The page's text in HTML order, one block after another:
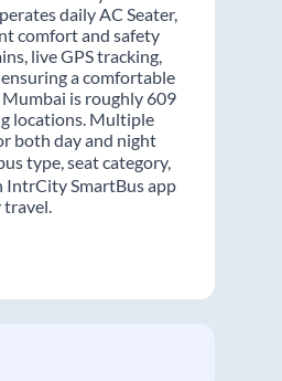
daily AC Seater,
comfort and safety
live GPS tracking,
a comfortable
is roughly 609
locations. Multiple
both day and night
type, seat category,
IntrCity SmartBus app